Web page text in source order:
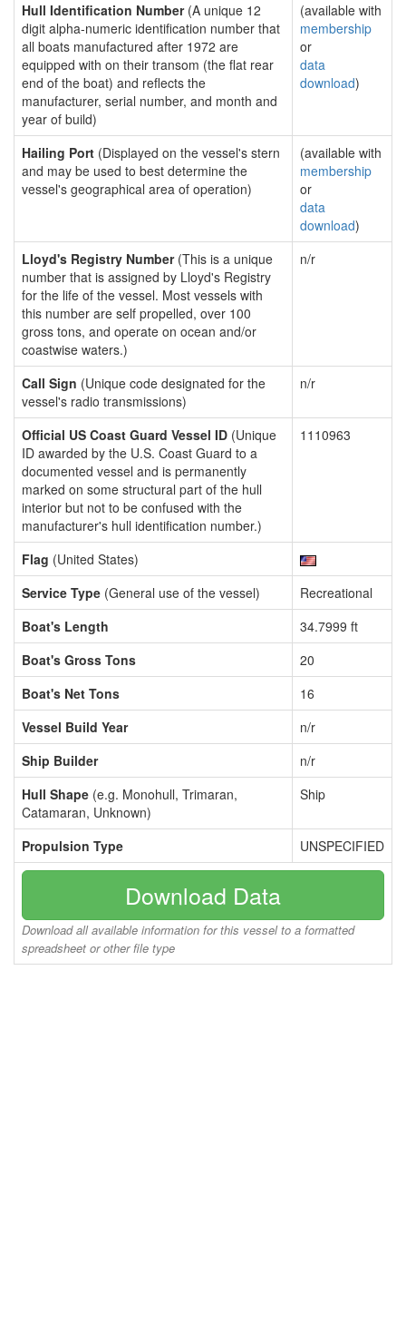
Hull Identification Number(A unique 12
digit alpha-numeric identification number that
all boats manufactured after 1972 are
equipped with on their transom (the flat rear
end of the boat) and reflects the
manufacturer, serial number, and month and
year of build)
(available with
membership
or
data
download)
Hailing Port (Displayed on the vessel's stern
and may be used to best determine the
vessel's geographical area of operation)
(available with
membership
or
data
download)
Lloyd's Registry Number(This is a unique
number that is assigned by Lloyd's Registry
for the life of the vessel. Most vessels with
this number are self propelled, over 100
gross tons, and operate on ocean and/or
coastwise waters.)
n/r
Call Sign (Unique code designated for the
vessel's radio transmissions)
n/r
Official US Coast Guard Vessel ID (Unique
ID awarded by the U.S. Coast Guard to a
documented vessel and is permanently
marked on some structural part of the hull
interior but not to be confused with the
manufacturer's hull identification number.)
1110963
Flag (United States)
Service Type (General use of the vessel)
Recreational
Boat's Length
34.7999 ft
Boat's Gross Tons
20
Boat's Net Tons
16
Vessel Build Year
n/r
Ship Builder
n/r
Hull Shape (e.g. Monohull, Trimaran,
Catamaran, Unknown)
Ship
Propulsion Type UNSPECIFIED
Download Data
Download all available information for this vessel to a formatted
spreadsheet or other file type